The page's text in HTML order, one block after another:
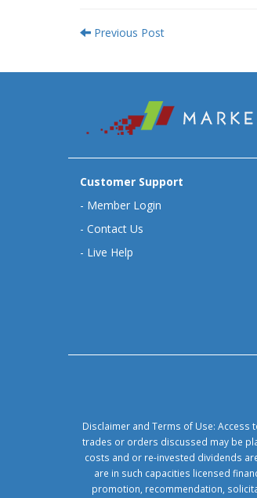
Previous Post
Customer Support
- Member Login
- Contact Us
- Live Help
Disclaimer and Terms of Use:
trades or orders discussed may be
costs and or re-invested dividends
are in such capacities licensed
promotion, recommendation,